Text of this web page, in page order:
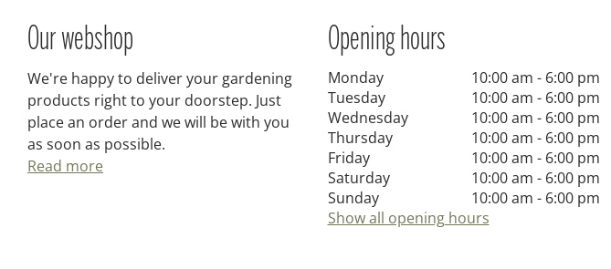
Our webshop
We're happy to deliver your gardening
products right to your doorstep. Just
place an order and we will be with you
as soon as possible.
Read more
Opening hours
Monday
10:00 am - 6:00 pm
Tuesday
10:00 am - 6:00 pm
Wednesday
10:00 am - 6:00 pm
Thursday
10:00 am - 6:00 pm
Friday
10:00 am - 6:00 pm
Saturday
10:00 am - 6:00 pm
Sunday
10:00 am - 6:00 pm
Show all opening hours